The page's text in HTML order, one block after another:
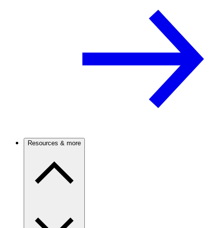
Resources & more